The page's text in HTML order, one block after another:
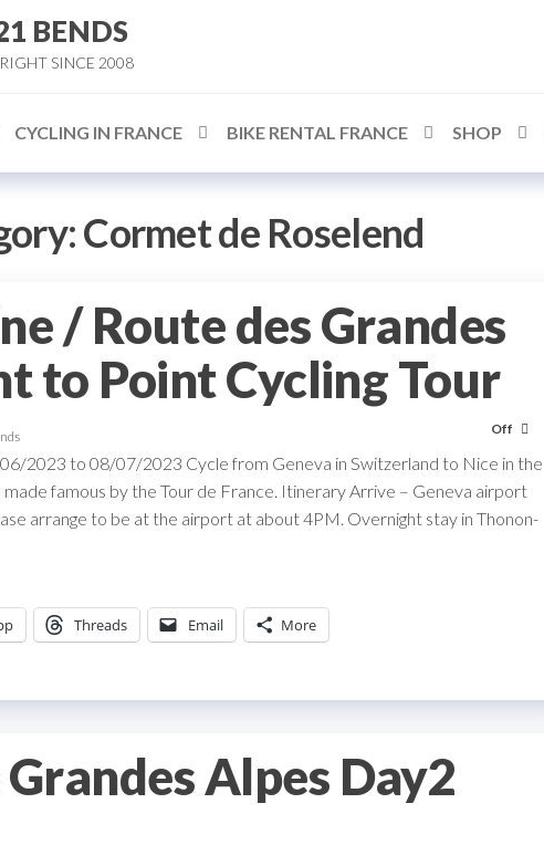
BENDS
SINCE 2008
CYCLING IN FRANCE BIKE RENTAL FRANCE SHOP
Cormet de Roselend
/ Route des Grandes
to Point Cycling Tour
Off
2023 to 08/07/2023 Cycle from Geneva in Switzerland to Nice in the
famous by the Tour de France. Itinerary Arrive – Geneva airport
arrange to be at the airport at about 4PM. Overnight stay in Thonon-
Threads Email More
Alpes Day2